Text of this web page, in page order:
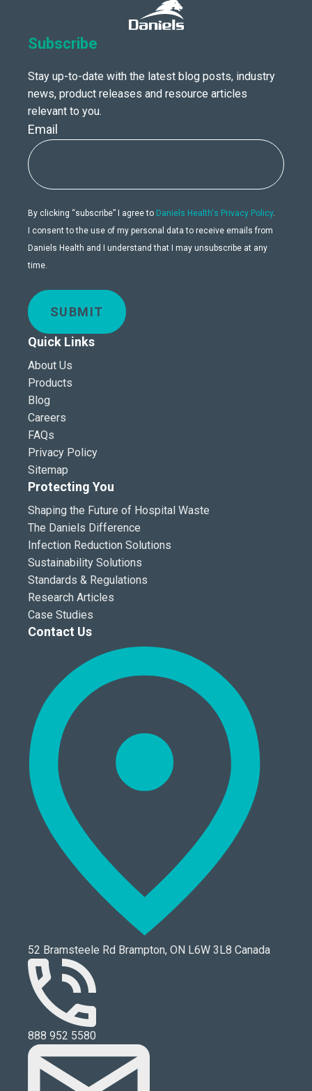
Subscribe
Stay up-to-date with the latest blog posts, industry
news, product releases and resource articles
relevant to you.
Email
By clicking “subscribe” I agree to Daniels Health's Privacy Policy.
I consent to the use of my personal data to receive emails from
Daniels Health and I understand that I may unsubscribe at any
time.
SUBMIT
Quick Links
About Us
Products
Blog
Careers
FAQs
Privacy Policy
Sitemap
Protecting You
Shaping the Future of Hospital Waste
The Daniels Difference
Infection Reduction Solutions
Sustainability Solutions
Standards & Regulations
Research Articles
Case Studies
Contact Us
52 Bramsteele Rd Brampton, ON L6W 3L8 Canada
888 952 5580